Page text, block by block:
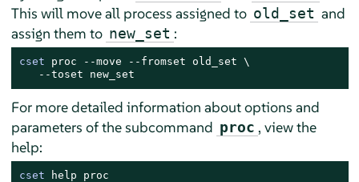
This will move all process assigned to old_set and
assign them to new_set :
cset proc --move --fromset old_set \
   --toset new_set
For more detailed information about options and
parameters of the subcommand proc , view the
help:
cset help proc